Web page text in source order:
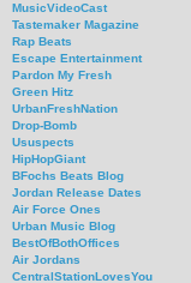
MusicVideoCast
Tastemaker Magazine
Rap Beats
Escape Entertainment
Pardon My Fresh
Green Hitz
UrbanFreshNation
Drop-Bomb
Ususpects
HipHopGiant
BFochs Beats Blog
Jordan Release Dates
Air Force Ones
Urban Music Blog
BestOfBothOffices
Air Jordans
CentralStationLovesYou